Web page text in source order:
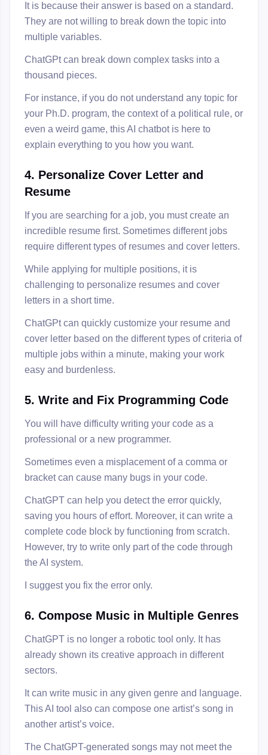
It is because their answer is based on a standard.
They are not willing to break down the topic into
multiple variables.
ChatGPt can break down complex tasks into a
thousand pieces.
For instance, if you do not understand any topic for
your Ph.D. program, the context of a political rule, or
even a weird game, this AI chatbot is here to
explain everything to you how you want.
4. Personalize Cover Letter and
Resume
If you are searching for a job, you must create an
incredible resume first. Sometimes different jobs
require different types of resumes and cover letters.
While applying for multiple positions, it is
challenging to personalize resumes and cover
letters in a short time.
ChatGPt can quickly customize your resume and
cover letter based on the different types of criteria of
multiple jobs within a minute, making your work
easy and burdenless.
5. Write and Fix Programming Code
You will have difficulty writing your code as a
professional or a new programmer.
Sometimes even a misplacement of a comma or
bracket can cause many bugs in your code.
ChatGPT can help you detect the error quickly,
saving you hours of effort. Moreover, it can write a
complete code block by functioning from scratch.
However, try to write only part of the code through
the AI system.
I suggest you fix the error only.
6. Compose Music in Multiple Genres
ChatGPT is no longer a robotic tool only. It has
already shown its creative approach in different
sectors.
It can write music in any given genre and language.
This AI tool also can compose one artist’s song in
another artist’s voice.
The ChatGPT-generated songs may not meet the